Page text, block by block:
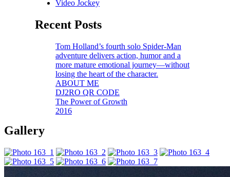
Video Jockey
Recent Posts
Tom Holland’s fourth solo Spider-Man
adventure delivers action, humor and a
more mature emotional journey—without
losing the heart of the character.
ABOUT ME
DJ2RO QR CODE
The Power of Growth
2016
Gallery